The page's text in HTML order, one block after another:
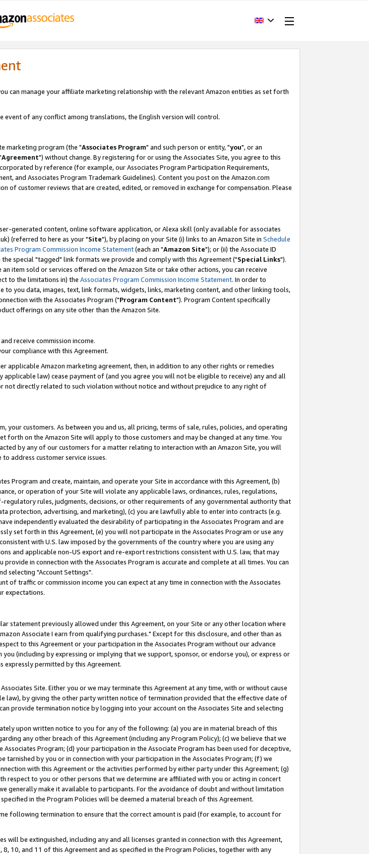
can manage your affiliate marketing relationship with the relevant Amazon entities as set forth
event of any conflict among translations, the English version will control.
marketing program (the "Associates Program" and such person or entity, "you", or an
Agreement") without change. By registering for or using the Associates Site, you agree to this
by reference (for example, our Associates Program Participation Requirements,
and Associates Program Trademark Guidelines). Content you post on the Amazon.com
of customer reviews that are created, edited, or removed in exchange for compensation. Please
generated content, online software application, or Alexa skill (only available for associates
(referred to here as your "Site"), by placing on your Site (i) links to an Amazon Site in Schedule
Program Commission Income Statement(each an "Amazon Site"); or (ii) the Associate ID
special "tagged" link formats we provide and comply with this Agreement ("Special Links").
item sold or services offered on the Amazon Site or take other actions, you can receive
to the limitations in) the Associates Program Commission Income Statement. In order to
you data, images, text, link formats, widgets, links, marketing content, and other linking tools,
with the Associates Program ("Program Content"). Program Content specifically
offerings on any site other than the Amazon Site.
receive commission income.
compliance with this Agreement.
Amazon marketing agreement, then, in addition to any other rights or remedies
law) cease payment of (and you agree you will not be eligible to receive) any and all
not directly related to such violation without notice and without prejudice to any right of
customers. As between you and us, all pricing, terms of sale, rules, policies, and operating
forth on the Amazon Site will apply to those customers and may be changed at any time. You
by any of our customers for a matter relating to interaction with an Amazon Site, you will
address customer service issues.
Program and create, maintain, and operate your Site in accordance with this Agreement, (b)
or operation of your Site will violate any applicable laws, ordinances, rules, regulations,
rules, judgments, decisions, or other requirements of any governmental authority that
protection, advertising, and marketing), (c) you are lawfully able to enter into contracts (e.g.
independently evaluated the desirability of participating in the Associates Program and are
set forth in this Agreement, (e) you will not participate in the Associates Program or use any
with U.S. law imposed by the governments of the country where you are using any
and applicable non-US export and re-export restrictions consistent with U.S. law, that may
in connection with the Associates Program is accurate and complete at all times. You can
selecting "Account Settings".
of traffic or commission income you can expect at any time in connection with the Associates
expectations.
statement previously allowed under this Agreement, on your Site or any other location where
Associate I earn from qualifying purchases." Except for this disclosure, and other than as
to this Agreement or your participation in the Associates Program without our advance
(including by expressing or implying that we support, sponsor, or endorse you), or express or
expressly permitted by this Agreement.
Site. Either you or we may terminate this Agreement at any time, with or without cause
law), by giving the other party written notice of termination provided that the effective date of
provide termination notice by logging into your account on the Associates Site and selecting
upon written notice to you for any of the following: (a) you are in material breach of this
any other breach of this Agreement (including any Program Policy); (c) we believe that we
Program; (d) your participation in the Associate Program has been used for deceptive,
by you or in connection with your participation in the Associates Program; (f) we
with this Agreement or the activities performed by either party under this Agreement; (g)
respect to you or other persons that we determine are affiliated with you or acting in concert
generally make it available to participants. For the avoidance of doubt and without limitation
in the Program Policies will be deemed a material breach of this Agreement.
following termination to ensure that the correct amount is paid (for example, to account for
be extinguished, including any and all licenses granted in connection with this Agreement,
10, and 11 of this Agreement and as specified in the Program Policies, together with any